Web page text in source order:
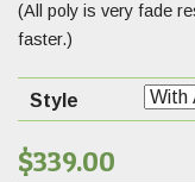
(All poly is very fade
faster.)
Style
$339.00